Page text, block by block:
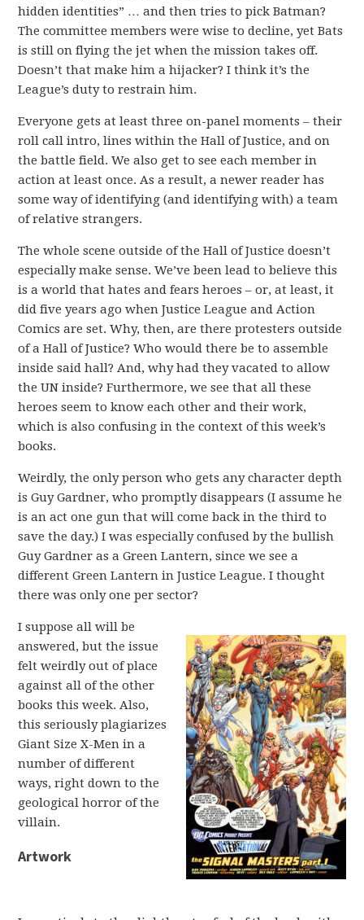
hidden identities” … and then tries to pick Batman?
The committee members were wise to decline, yet Bats
is still on flying the jet when the mission takes off.
Doesn’t that make him a hijacker? I think it’s the
League’s duty to restrain him.
Everyone gets at least three on-panel moments – their
roll call intro, lines within the Hall of Justice, and on
the battle field. We also get to see each member in
action at least once. As a result, a newer reader has
some way of identifying (and identifying with) a team
of relative strangers.
The whole scene outside of the Hall of Justice doesn’t
especially make sense. We’ve been lead to believe this
is a world that hates and fears heroes – or, at least, it
did five years ago when Justice League and Action
Comics are set. Why, then, are there protesters outside
of a Hall of Justice? Who would there be to assemble
inside said hall? And, why had they vacated to allow
the UN inside? Furthermore, we see that all these
heroes seem to know each other and their work,
which is also confusing in the context of this week’s
books.
Weirdly, the only person who gets any character depth
is Guy Gardner, who promptly disappears (I assume he
is an act one gun that will come back in the third to
save the day.) I was especially confused by the bullish
Guy Gardner as a Green Lantern, since we see a
different Green Lantern in Justice League. I thought
there was only one per sector?
I suppose all will be
answered, but the issue
felt weirdly out of place
against all of the other
books this week. Also,
this seriously plagiarizes
Giant Size X-Men in a
number of different
ways, right down to the
geological horror of the
villain.
Artwork